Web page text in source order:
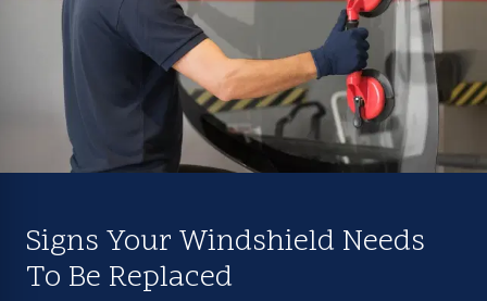
Signs Your Windshield Needs
To Be Replaced